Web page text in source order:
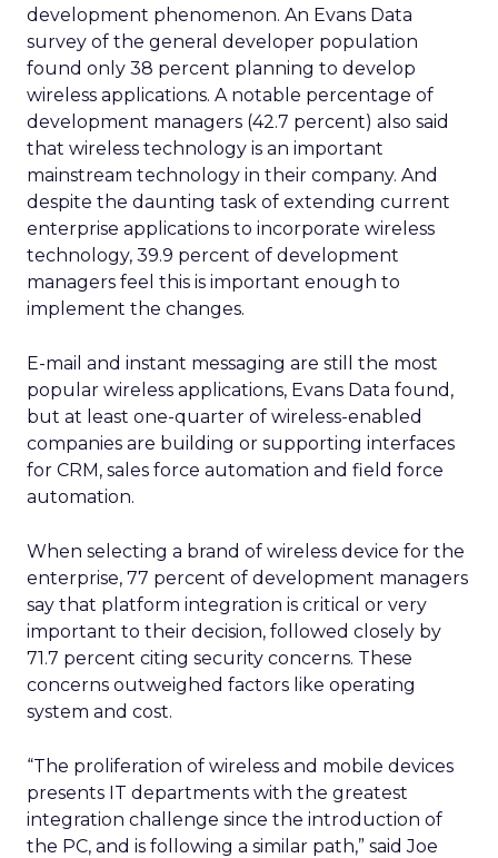
development phenomenon. An Evans Data
survey of the general developer population
found only 38 percent planning to develop
wireless applications. A notable percentage of
development managers (42.7 percent) also said
that wireless technology is an important
mainstream technology in their company. And
despite the daunting task of extending current
enterprise applications to incorporate wireless
technology, 39.9 percent of development
managers feel this is important enough to
implement the changes.
E-mail and instant messaging are still the most
popular wireless applications, Evans Data found,
but at least one-quarter of wireless-enabled
companies are building or supporting interfaces
for CRM, sales force automation and field force
automation.
When selecting a brand of wireless device for the
enterprise, 77 percent of development managers
say that platform integration is critical or very
important to their decision, followed closely by
71.7 percent citing security concerns. These
concerns outweighed factors like operating
system and cost.
“The proliferation of wireless and mobile devices
presents IT departments with the greatest
integration challenge since the introduction of
the PC, and is following a similar path,” said Joe